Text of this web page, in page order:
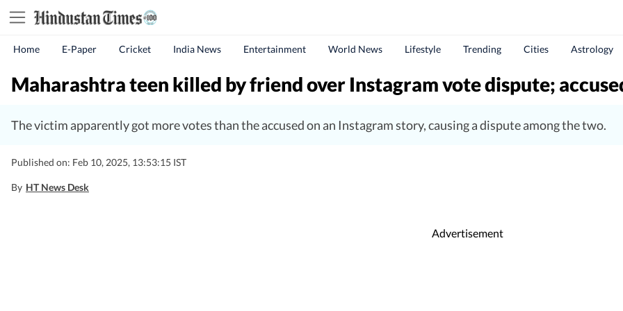
Home E-Paper Cricket India News Entertainment World News Lifestyle Trending Cities Astrology
Maharashtra teen killed by friend over Instagram vote dispute;
The victim apparently got more votes than the accused on an Instagram story, causing a dispute among the two.
Published on: Feb 10, 2025, 13:53:15 IST
By HT News Desk
Advertisement